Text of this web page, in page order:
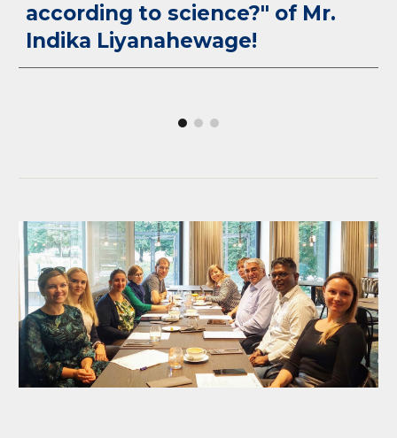
according to science?" of Mr.
Indika Liyanahewage!